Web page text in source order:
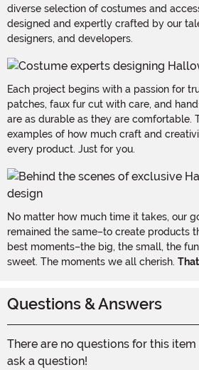
diverse selection of costumes and
designed and expertly crafted by our
designers, and developers.
Each project begins with a passion for
patches, faux fur cut with care, and
are as durable as they are comfortable.
examples of how much craft and
every product. Just for you.
No matter how much time it takes, our
remained the same–to create products
best moments–the big, the small, the
sweet. The moments we all cherish.
Questions & Answers
There are no questions for this
ask a question!